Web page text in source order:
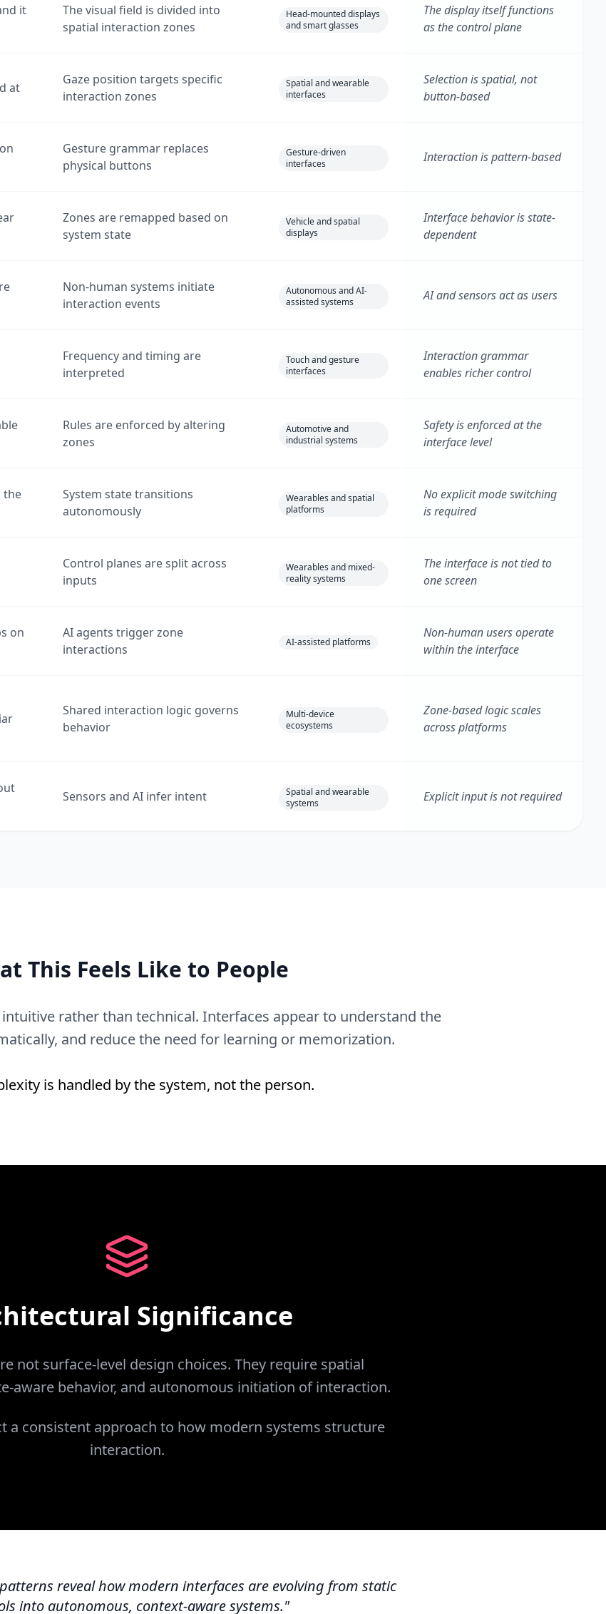
it
The visual field is divided into
spatial interaction zones
Head-mounted displays
and smart glasses
The display itself functions
as the control plane
at
Gaze position targets specific
interaction zones
Spatial and wearable
interfaces
Selection is spatial, not
button-based
Gesture grammar replaces
physical buttons
Gesture-driven
interfaces
Interaction is pattern-based
Zones are remapped based on
system state
Vehicle and spatial
displays
Interface behavior is state-
dependent
Non-human systems initiate
interaction events
Autonomous and AI-
assisted systems
AI and sensors act as users
Frequency and timing are
interpreted
Touch and gesture
interfaces
Interaction grammar
enables richer control
Rules are enforced by altering
zones
Automotive and
industrial systems
Safety is enforced at the
interface level
the
System state transitions
autonomously
Wearables and spatial
platforms
No explicit mode switching
is required
Control planes are split across
inputs
Wearables and mixed-
reality systems
The interface is not tied to
one screen
on
AI agents trigger zone
interactions
AI-assisted platforms
Non-human users operate
within the interface
Shared interaction logic governs
behavior
Multi-device
ecosystems
Zone-based logic scales
across platforms
Sensors and AI infer intent
Spatial and wearable
systems
Explicit input is not required
This Feels Like to People
rather than technical. Interfaces appear to understand the
and reduce the need for learning or memorization.
is handled by the system, not the person.
Significance
not surface-level design choices. They require spatial
aware behavior, and autonomous initiation of interaction.
a consistent approach to how modern systems structure
interaction.
reveal how modern interfaces are evolving from static
into autonomous, context-aware systems."